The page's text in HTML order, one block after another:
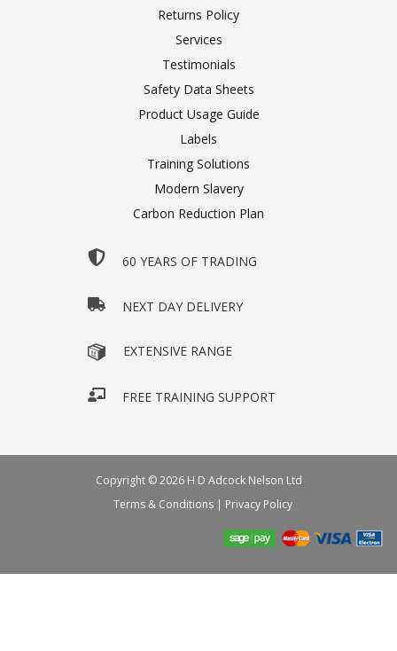
Returns Policy
Services
Testimonials
Safety Data Sheets
Product Usage Guide
Labels
Training Solutions
Modern Slavery
Carbon Reduction Plan
60 YEARS OF TRADING
NEXT DAY DELIVERY
EXTENSIVE RANGE
FREE TRAINING SUPPORT
Copyright © 2026 H D Adcock Nelson Ltd
Terms & Conditions | Privacy Policy